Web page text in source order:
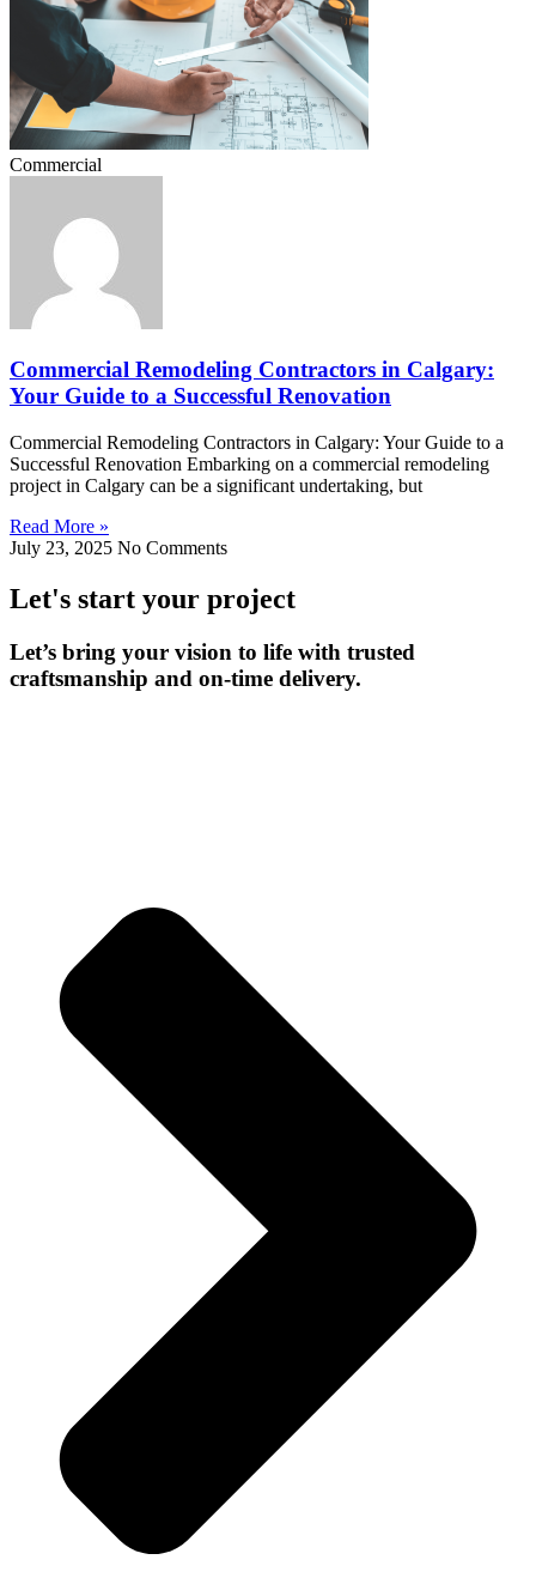
Commercial
Commercial Remodeling Contractors in Calgary:
Your Guide to a Successful Renovation
Commercial Remodeling Contractors in Calgary: Your Guide to a
Successful Renovation Embarking on a commercial remodeling
project in Calgary can be a significant undertaking, but
Read More »
July 23, 2025 No Comments
Let's start your project
Let’s bring your vision to life with trusted
craftsmanship and on-time delivery.